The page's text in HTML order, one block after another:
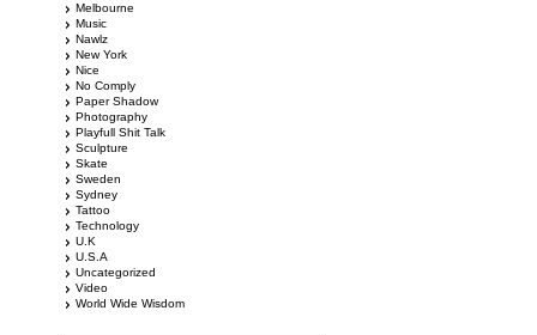
Melbourne
Music
Nawlz
New York
Nice
No Comply
Paper Shadow
Photography
Playfull Shit Talk
Sculpture
Skate
Sweden
Sydney
Tattoo
Technology
U.K
U.S.A
Uncategorized
Video
World Wide Wisdom